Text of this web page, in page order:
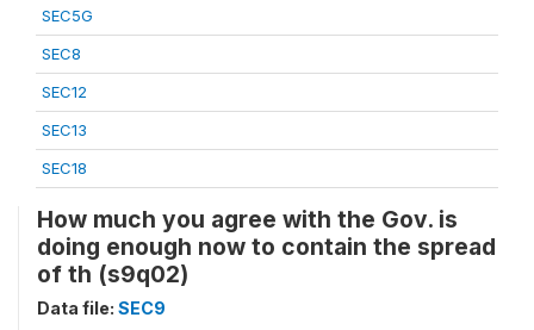
SEC5G
SEC8
SEC12
SEC13
SEC18
How much you agree with the Gov. is
doing enough now to contain the spread
of th (s9q02)
Data file: SEC9